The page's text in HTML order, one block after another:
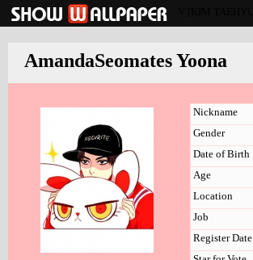
AmandaSeomates Yoona
Nickname
Gender
Date of Birth
Age
Location
Job
Register Date